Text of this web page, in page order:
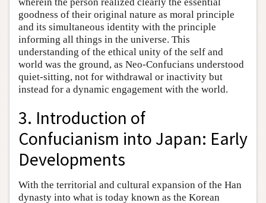
goodness of their original nature as moral principle
and its simultaneous identity with the principle
informing all things in the universe. This
understanding of the ethical unity of the self and
world was the ground, as Neo-Confucians understood
quiet-sitting, not for withdrawal or inactivity but
instead for a dynamic engagement with the world.
3. Introduction of
Confucianism into Japan: Early
Developments
With the territorial and cultural expansion of the Han
dynasty into what is today known as the Korean